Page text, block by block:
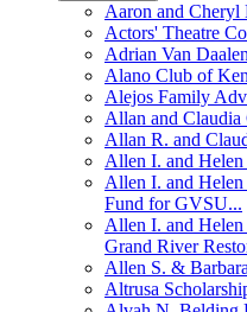
Aaron and
Actors' Theatre
Adrian Van
Alano Club of
Alejos Family
Allan and Claudia
Allan R. and
Allen I. and
Allen I. and Helen
Fund for GVSU...
Allen I. and Helen
Grand River
Allen S. &
Altrusa